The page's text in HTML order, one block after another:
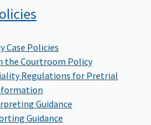
Case Policies
the Courtroom Policy
Regulations for Pretrial
Guidance
Guidance